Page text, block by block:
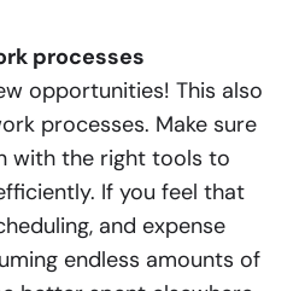
processes
opportunities! This also
processes. Make sure
with the right tools to
If you feel that
and expense
endless amounts of